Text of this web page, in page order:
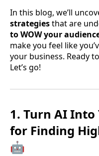
In this blog, we’ll
strategiesthat are
to WOW your
make you feel like
your business. Ready
Let’s go!
1. Turn AI
for Finding
🤖